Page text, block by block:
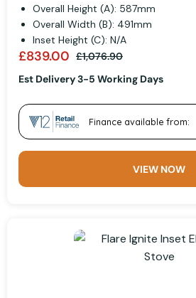
Overall Height (A): 587mm
Overall Width (B): 491mm
Inset Height (C): N/A
£839.00 £1,076.90
Est Delivery 3-5 Working Days
VIEW NOW